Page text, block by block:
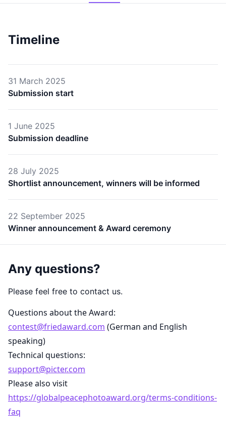
Timeline
31 March 2025
Submission start
1 June 2025
Submission deadline
28 July 2025
Shortlist announcement, winners will be informed
22 September 2025
Winner announcement & Award ceremony
Any questions?
Please feel free to contact us.
Questions about the Award:
contest@friedaward.com (German and English
speaking)
Technical questions:
support@picter.com
Please also visit
https://globalpeacephotoaward.org/terms-conditions-
faq